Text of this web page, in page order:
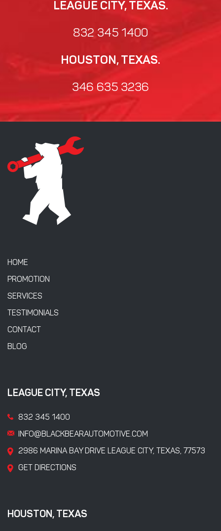
LEAGUE CITY, TEXAS.
832 345 1400
HOUSTON, TEXAS.
346 635 3236
HOME
PROMOTION
SERVICES
TESTIMONIALS
CONTACT
BLOG
LEAGUE CITY, TEXAS
832 345 1400
INFO@BLACKBEARAUTOMOTIVE.COM
2986 MARINA BAY DRIVE LEAGUE CITY, TEXAS, 77573
GET DIRECTIONS
HOUSTON, TEXAS